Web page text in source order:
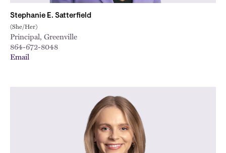
Stephanie E. Satterfield
(She/Her)
Principal, Greenville
864-672-8048
Email